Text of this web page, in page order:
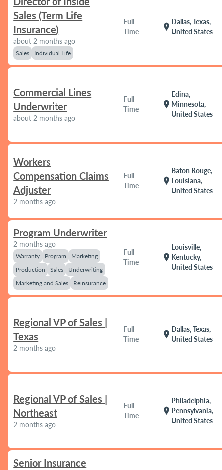
Sales (Term Life
Insurance)
about 2 months ago
Sales Individual Life
Full
Time
location_on
Dallas, Texas,
United States
Commercial Lines
Underwriter
about 2 months ago
Full
Time
location_on
Edina,
Minnesota,
United States
Workers
Compensation Claims
Adjuster
2 months ago
Full
Time
location_on
Baton Rouge,
Louisiana,
United States
Program Underwriter
2 months ago
Warranty Program
Marketing
Production
Sales
Underwriting
Marketing and Sales
Reinsurance
Full
Time
location_on
Louisville,
Kentucky,
United States
Regional VP of Sales |
Texas
2 months ago
Full
Time
location_on
Dallas, Texas,
United States
Regional VP of Sales |
Northeast
2 months ago
Full
Time
location_on
Philadelphia,
Pennsylvania,
United States
Senior Insurance